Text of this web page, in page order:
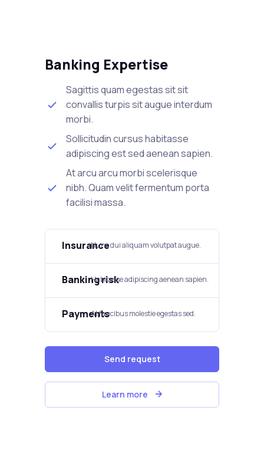
Banking Expertise
Sagittis quam egestas sit sit
convallis turpis sit augue interdum
morbi.
Sollicitudin cursus habitasse
adipiscing est sed aenean sapien.
At arcu arcu morbi scelerisque
nibh. Quam velit fermentum porta
facilisi massa.
InsuranceNunc dui aliquam volutpat augue.
Banking riskHabitasse adipiscing aenean sapien.
PaymentsAt faucibus molestie egestas sed.
Send request
Learn more